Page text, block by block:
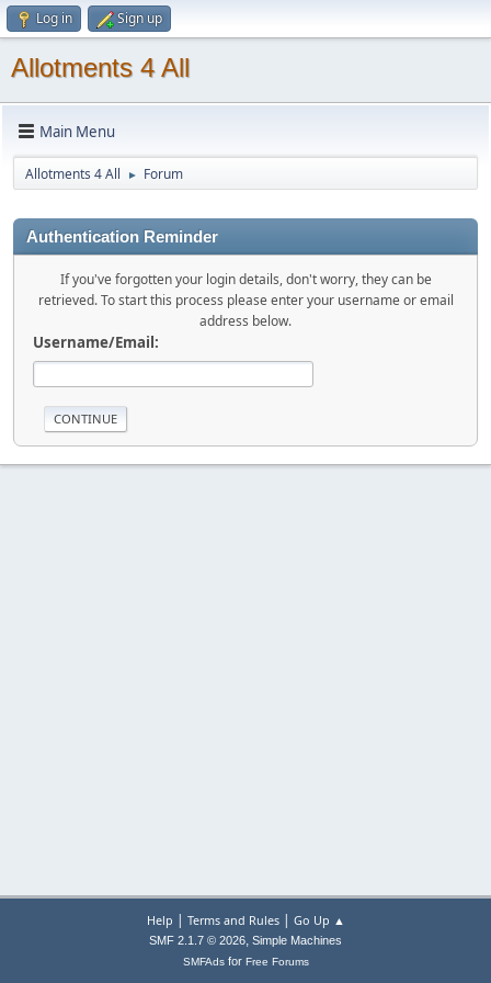
Log in Sign up
Allotments 4 All
Main Menu
Allotments 4 All ► Forum
Authentication Reminder
If you've forgotten your login details, don't worry, they can be
retrieved. To start this process please enter your username or email
address below.
Username/Email:
Help | Terms and Rules| Go Up ▲
SMF 2.1.7 © 2026, Simple Machines
SMFAdsfor Free Forums